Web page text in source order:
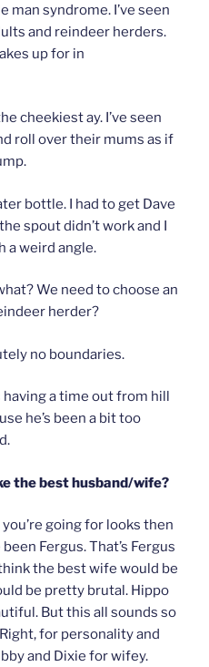
man syndrome. I’ve seen
and reindeer herders.
up for in
cheekiest ay. I’ve seen
roll over their mums as if
bottle. I had to get Dave
spout didn’t work and I
a weird angle.
We need to choose an
herder?
no boundaries.
having a time out from hill
he’s been a bit too
the best husband/wife?
going for looks then
Fergus. That’s Fergus
the best wife would be
be pretty brutal. Hippo
But this all sounds so
for personality and
and Dixie for wifey.